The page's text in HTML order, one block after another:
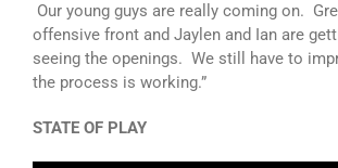
Our young guys are really coming on.
offensive front and Jaylen and Ian are
seeing the openings. We still have to
the process is working.”
STATE OF PLAY